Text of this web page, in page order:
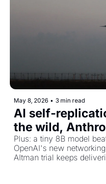
May 8, 2026 • 3 min read
AI self-
the wild,
SpaceX, and
$45B valuation
Plus: a tiny 8B model
OpenAI's new
Altman trial keeps